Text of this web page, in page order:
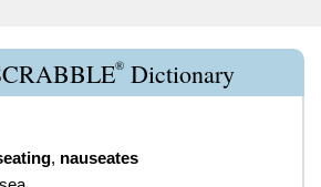
® Dictionary
, nauseates